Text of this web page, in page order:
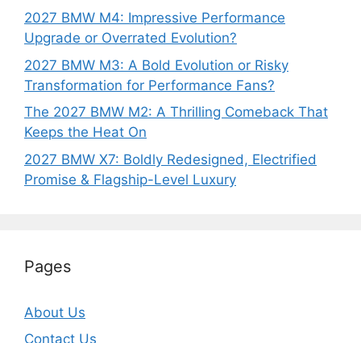
2027 BMW M4: Impressive Performance
Upgrade or Overrated Evolution?
2027 BMW M3: A Bold Evolution or Risky
Transformation for Performance Fans?
The 2027 BMW M2: A Thrilling Comeback That
Keeps the Heat On
2027 BMW X7: Boldly Redesigned, Electrified
Promise & Flagship-Level Luxury
Pages
About Us
Contact Us